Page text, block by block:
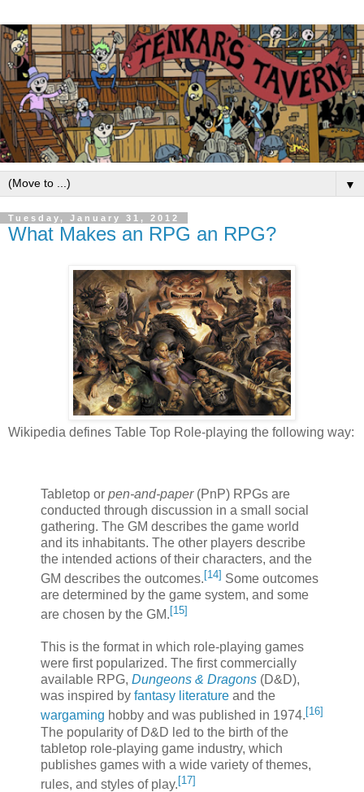
▼
Tuesday, January 31, 2012
What Makes an RPG an RPG?
Wikipedia defines Table Top Role-playing the following way:
Tabletop or pen-and-paper(PnP) RPGs are
conducted through discussion in a small social
gathering. The GM describes the game world
and its inhabitants. The other players describe
the intended actions of their characters, and the
GM describes the outcomes. [14] Some outcomes
are determined by the game system, and some
are chosen by the GM. [15]
This is the format in which role-playing games
were first popularized. The first commercially
available RPG, Dungeons & Dragons (D&D),
was inspired by fantasy literature and the
wargaming hobby and was published in 1974. [16]
The popularity of D&D led to the birth of the
tabletop role-playing game industry, which
publishes games with a wide variety of themes,
rules, and styles of play.[17]